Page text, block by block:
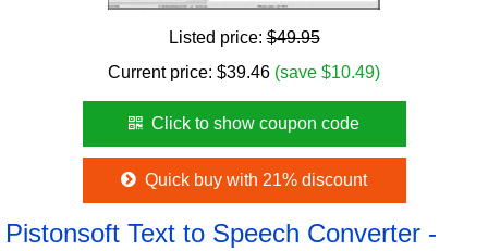
Listed price:$49.95
Current price: $39.46 (save $10.49)
Click to show coupon code
Quick buy with 21% discount
Pistonsoft Text to Speech Converter -